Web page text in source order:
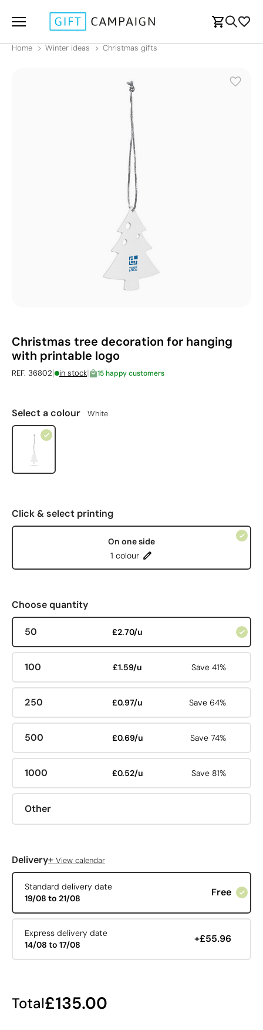
Home Winter ideas Christmas gifts
Christmas tree decoration for hanging
with printable logo
REF. 36802| in stock| 15 happy customers
Select a colour White
Click & select printing
On one side
1 colour
Choose quantity
50 £2.70/u
100 £1.59/u Save 41%
250 £0.97/u Save 64%
500 £0.69/u Save 74%
1000 £0.52/u Save 81%
Other
Delivery+ View calendar
Standard delivery date
19/08 to 21/08
Free
Express delivery date
14/08 to 17/08
+£55.96
Total£135.00